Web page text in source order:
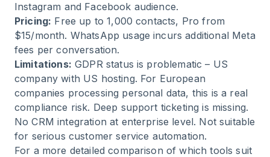
Instagram and Facebook audience.
Pricing: Free up to 1,000 contacts, Pro from
$15/month. WhatsApp usage incurs additional Meta
fees per conversation.
Limitations: GDPR status is problematic – US
company with US hosting. For European
companies processing personal data, this is a real
compliance risk. Deep support ticketing is missing.
No CRM integration at enterprise level. Not suitable
for serious customer service automation.
For a more detailed comparison of which tools suit